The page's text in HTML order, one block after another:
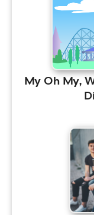
My Oh My,